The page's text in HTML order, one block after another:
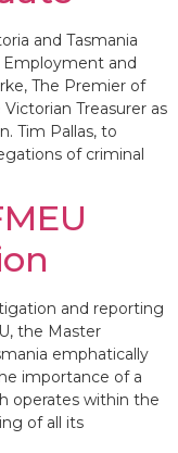
and Tasmania
and
The Premier of
Treasurer as
Tim Pallas, to
of criminal
and reporting
the Master
emphatically
importance of a
operates within the
of all its